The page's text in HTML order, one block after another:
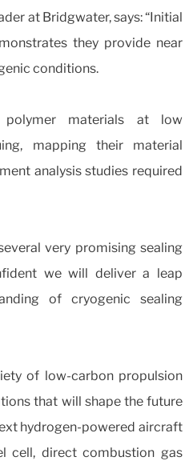
at Bridgwater, says: “Initial
they provide near
conditions.
materials at low
mapping their material
analysis studies required
very promising sealing
we will deliver a leap
of cryogenic sealing
of low-carbon propulsion
that will shape the future
hydrogen-powered aircraft
cell, direct combustion gas